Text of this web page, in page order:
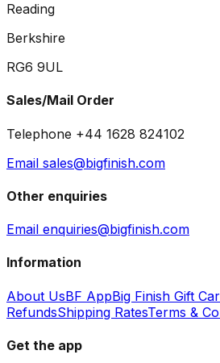
Reading
Berkshire
RG6 9UL
Sales/Mail Order
Telephone +44 1628 824102
Email sales@bigfinish.com
Other enquiries
Email enquiries@bigfinish.com
Information
About UsBF AppBig Finish Gift
RefundsShipping RatesTerms &
Get the app